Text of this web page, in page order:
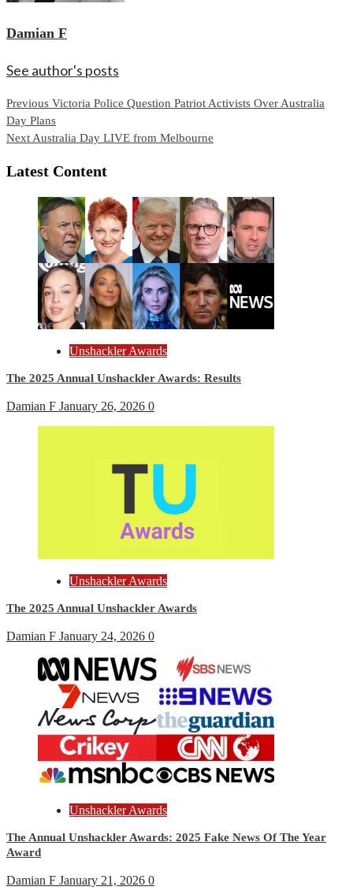
Damian F
See author's posts
Continue
Reading
Previous Victoria Police Question Patriot Activists Over Australia
Day Plans
Next Australia Day LIVE from Melbourne
Latest Content
Unshackler Awards
The 2025 Annual Unshackler Awards: Results
Damian F January 26, 2026 0
Unshackler Awards
The 2025 Annual Unshackler Awards
Damian F January 24, 2026 0
Unshackler Awards
The Annual Unshackler Awards: 2025 Fake News Of The Year
Award
Damian F January 21, 2026 0